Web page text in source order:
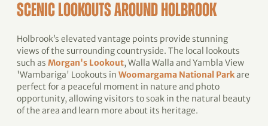
SCENIC LOOKOUTS AROUND HOLBROOK
Holbrook’s elevated vantage points provide stunning
views of the surrounding countryside. The local lookouts
such as Morgan's Lookout, Walla Walla and Yambla View
'Wambariga' Lookouts in Woomargama National Parkare
perfect for a peaceful moment in nature and photo
opportunity, allowing visitors to soak in the natural beauty
of the area and learn more about its heritage.